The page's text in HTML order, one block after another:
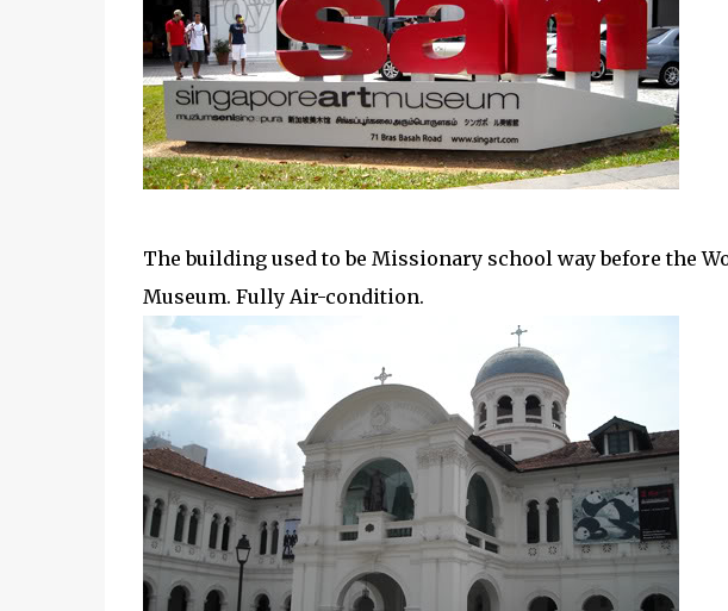
The building used to be Missionary school way before the
Museum. Fully Air-condition.